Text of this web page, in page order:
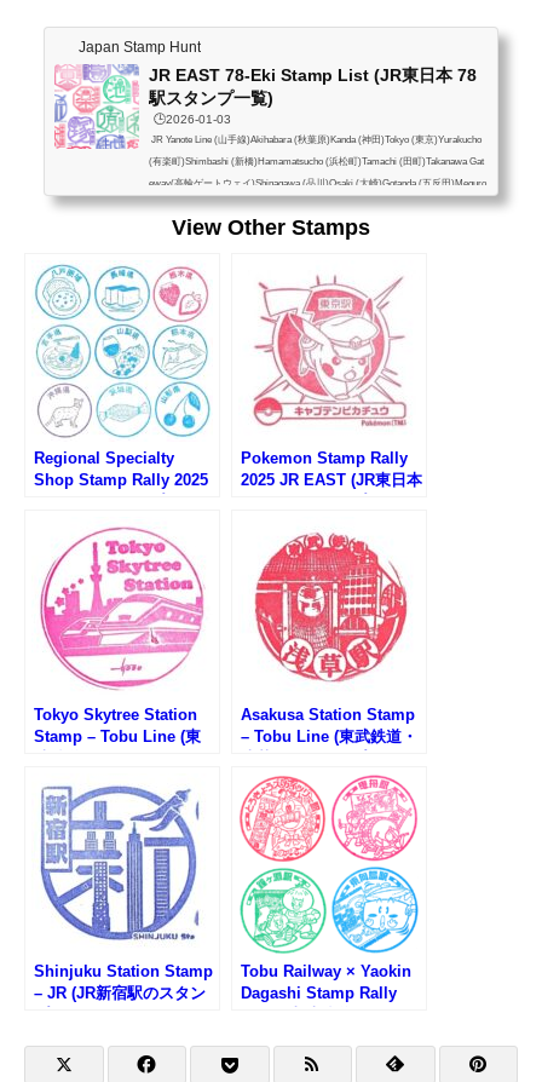
Japan Stamp Hunt
JR EAST 78-Eki Stamp List (JR東日本 78
駅スタンプ一覧)
🕒️2026-01-03
JR Yanote Line (山手線)Akihabara (秋葉原)Kanda (神田)Tokyo (東京)Yurakucho
(有楽町)Shimbashi (新橋)Hamamatsucho (浜松町)Tamachi (田町)Takanawa Gat
eway(高輪ゲートウェイ)Shinagawa (品川)Osaki (大崎)Gotanda (五反田)Meguro
(目黒)Ebisu (恵比寿)Shibuya (渋谷)Harajuku (原宿)Yoyogi (代々木)Shinjuku (新
宿)Shin-Okubo (新大久保)Takadanobaba (高田馬場)Mejiro (目白)Ikebukuro (池
日暮里)Nippori (日暮里)Uguisudani (鶯谷)Ueno (上...
View Other Stamps
Regional Specialty
Shop Stamp Rally 2025
プラリー2025)
Pokemon Stamp Rally
2025 JR EAST (JR東日本
Tokyo Skytree Station
Stamp – Tobu Line (東
Asakusa Station Stamp
– Tobu Line (東武鉄道・
Shinjuku Station Stamp
– JR (JR新宿駅のスタン
Tobu Railway × Yaokin
Dagashi Stamp Rally